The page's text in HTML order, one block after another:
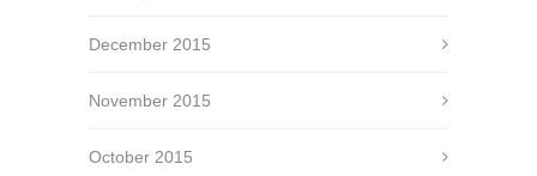
December 2015
November 2015
October 2015